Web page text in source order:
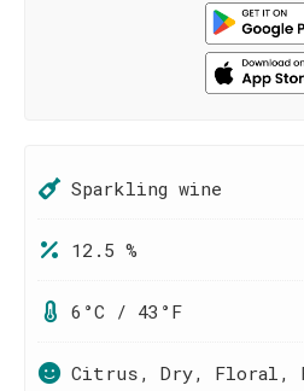
Sparkling wine
12.5 %
6°C / 43°F
Citrus, Dry, Floral,